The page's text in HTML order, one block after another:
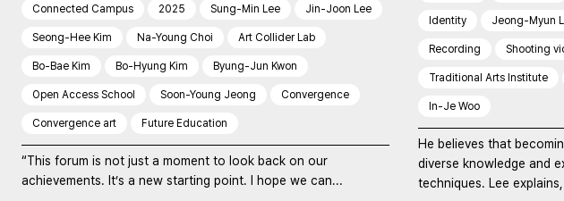
Connected Campus 2025 Sung-Min Lee Jin-Joon Lee
Seong-Hee Kim Na-Young Choi Art Collider Lab
Bo-Bae Kim Bo-Hyung Kim Byung-Jun Kwon
Open Access School Soon-Young Jeong Convergence
Convergence art Future Education
“This forum is not just a moment to look back on our
achievements. It’s a new starting point. I hope we can...
Identity Jeong-Myun
Recording Shooting
Traditional Arts Institute
In-Je Woo
He believes that
diverse knowledge and
techniques. Lee